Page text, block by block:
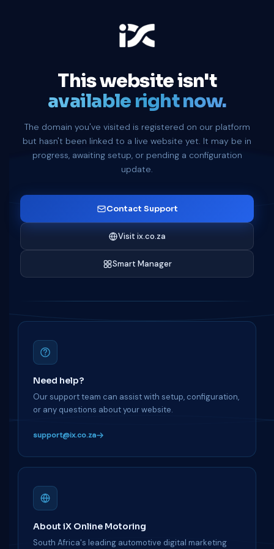
This website isn't
available right now.
The domain you've visited is registered on our platform
but hasn't been linked to a live website yet. It may be in
progress, awaiting setup, or pending a configuration
update.
Contact Support
Visit ix.co.za
Smart Manager
Need help?
Our support team can assist with setup, configuration,
or any questions about your website.
support@ix.co.za
About iX Online Motoring
South Africa's leading automotive digital marketing